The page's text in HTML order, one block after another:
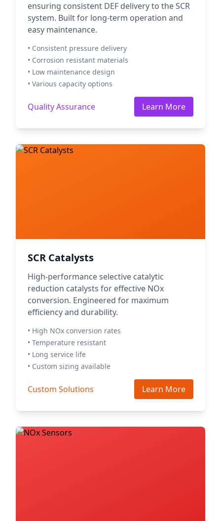
ensuring consistent DEF delivery to the SCR
system. Built for long-term operation and
easy maintenance.
• Consistent pressure delivery
• Corrosion resistant materials
• Low maintenance design
• Various capacity options
Quality Assurance Learn More
SCR Catalysts
High-performance selective catalytic
reduction catalysts for effective NOx
conversion. Engineered for maximum
efficiency and durability.
• High NOx conversion rates
• Temperature resistant
• Long service life
• Custom sizing available
Custom Solutions Learn More